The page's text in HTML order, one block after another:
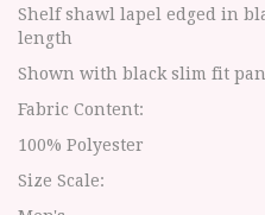
Shelf shawl lapel edged in
length
Shown with black slim fit
Fabric Content:
100% Polyester
Size Scale: